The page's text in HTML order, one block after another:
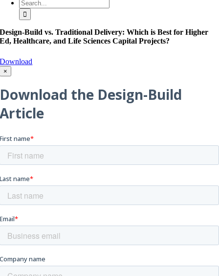
for:
Design-Build vs. Traditional Delivery: Which is Best for Higher
Ed, Healthcare, and Life Sciences Capital Projects?
Download
×